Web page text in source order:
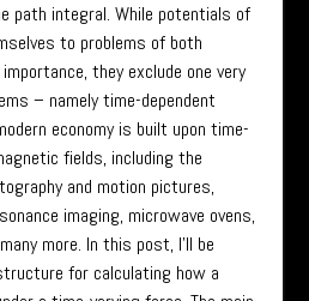
path integral. While potentials of
to problems of both
they exclude one very
– namely time-dependent
economy is built upon time-
fields, including the
and motion pictures,
imaging, microwave ovens,
more. In this post, I’ll be
for calculating how a